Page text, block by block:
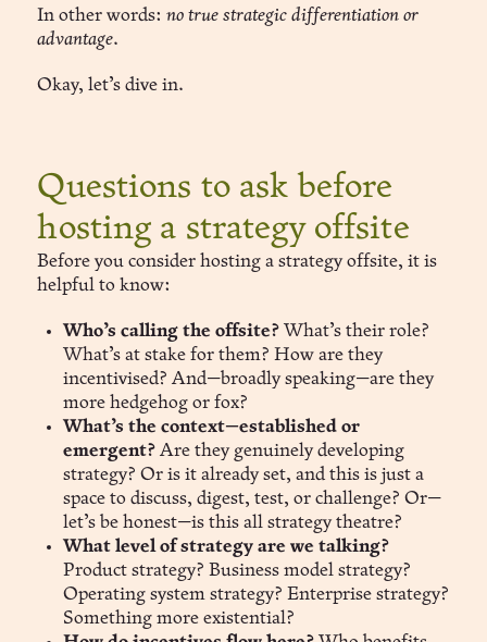
In other words:no true strategic differentiation or
advantage.
Okay, let’s dive in.
Questions to ask before
hosting a strategy offsite
Before you consider hosting a strategy offsite, it is
helpful to know:
Who’s calling the offsite? What’s their role?
What’s at stake for them? How are they
incentivised? And—broadly speaking—are they
more hedgehog or fox?
What’s the context—established or
emergent? Are they genuinely developing
strategy? Or is it already set, and this is just a
space to discuss, digest, test, or challenge? Or—
let’s be honest—is this all strategy theatre?
What level of strategy are we talking?
Product strategy? Business model strategy?
Operating system strategy? Enterprise strategy?
Something more existential?